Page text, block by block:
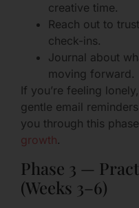
creative time.
Reach out to
check-ins.
Journal about
moving forward.
If you’re feeling
gentle email
you through this
growth.
Phase 3 —
(Weeks 3–6)